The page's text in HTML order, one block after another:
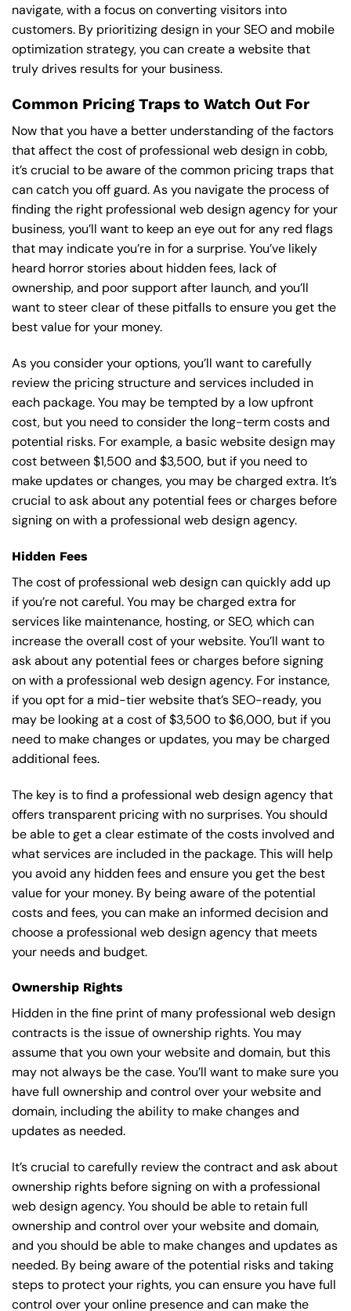
navigate, with a focus on converting visitors into
customers. By prioritizing design in your SEO and mobile
optimization strategy, you can create a website that
truly drives results for your business.
Common Pricing Traps to Watch Out For
Now that you have a better understanding of the factors
that affect the cost of professional web design in cobb,
it’s crucial to be aware of the common pricing traps that
can catch you off guard. As you navigate the process of
finding the right professional web design agency for your
business, you’ll want to keep an eye out for any red flags
that may indicate you’re in for a surprise. You’ve likely
heard horror stories about hidden fees, lack of
ownership, and poor support after launch, and you’ll
want to steer clear of these pitfalls to ensure you get the
best value for your money.
As you consider your options, you’ll want to carefully
review the pricing structure and services included in
each package. You may be tempted by a low upfront
cost, but you need to consider the long-term costs and
potential risks. For example, a basicwebsite design may
cost between $1,500 and $3,500, but if you need to
make updates or changes, you may be charged extra. It’s
crucial to ask about any potential fees or charges before
signing on with a professional web design agency.
Hidden Fees
The cost of professional web design can quickly add up
if you’re not careful. You may be charged extra for
services like maintenance, hosting, orSEO, which can
increase the overall cost of your website. You’ll want to
ask about any potential fees or charges before signing
on with a professional web design agency. For instance,
if you opt for a mid-tier website that’s SEO-ready, you
may be looking at a cost of $3,500 to $6,000, but if you
need to make changes or updates, you may be charged
additional fees.
The key is to find a professional web design agency that
offers transparent pricing with no surprises. You should
be able to get a clear estimate of the costs involved and
what services are included in the package. This will help
you avoid any hidden fees and ensure you get the best
value for your money. By being aware of the potential
costs and fees, you can make an informed decision and
choose a professional web design agency that meets
your needs and budget.
Ownership Rights
Hidden in the fine print of many professional web design
contracts is the issue of ownership rights. You may
assume that you own your website and domain, but this
may not always be the case. You’ll want to make sure you
have full ownership and control over your website and
domain, including the ability to make changes and
updates as needed.
It’s crucial to carefully review the contract and ask about
ownership rights before signing on with a professional
web design agency. You should be able to retain full
ownership and control over your website and domain,
and you should be able to make changes and updates as
needed. By being aware of the potential risks and taking
steps to protect your rights, you can ensure you have full
control over your online presence and can make the